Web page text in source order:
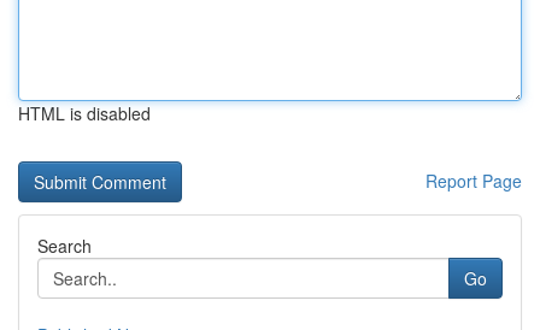
HTML is disabled
Report Page
Search
Go